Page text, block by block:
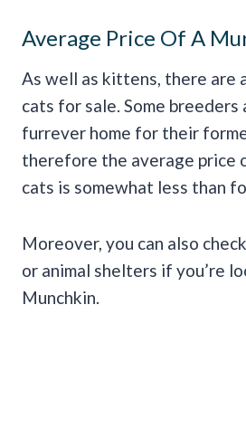
Average Price Of A
As well as kittens, there are
cats for sale. Some
furrever home for their
therefore the average price
cats is somewhat less than
Moreover, you can also
or animal shelters if you’re
Munchkin.